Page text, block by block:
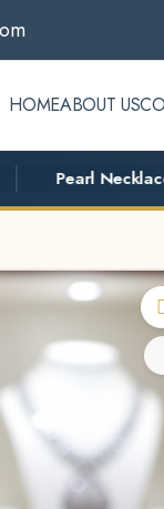
HOMEABOUT US
Pearl Necklace Sets